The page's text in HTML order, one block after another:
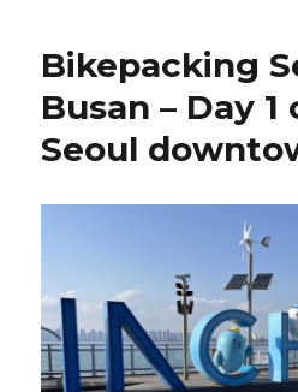
Bikepacking
Busan – Day
Seoul